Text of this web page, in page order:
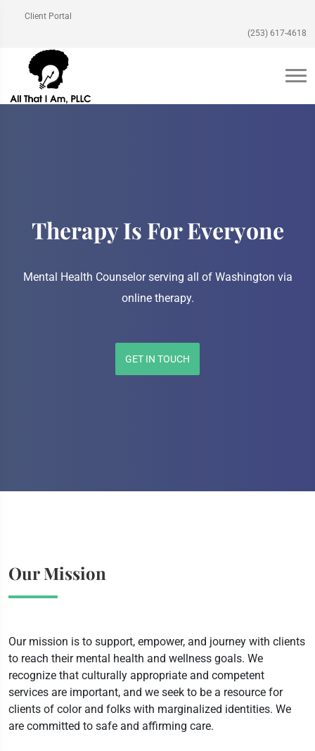
Client Portal
(253) 617-4618
Therapy Is For Everyone
Mental Health Counselor serving all of Washington via
online therapy.
GET IN TOUCH
Our Mission
Our mission is to support, empower, and journey with clients
to reach their mental health and wellness goals. We
recognize that culturally appropriate and competent
services are important, and we seek to be a resource for
clients of color and folks with marginalized identities. We
are committed to safe and affirming care.